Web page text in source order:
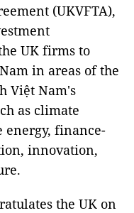
(UKVFTA),
UK firms to
in areas of the
Việt Nam's
as climate
energy, finance-
innovation,
the UK on